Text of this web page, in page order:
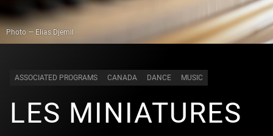
Photo — Elias Djemil
ASSOCIATED PROGRAMS CANADA DANCE MUSIC
LES MINIATURES